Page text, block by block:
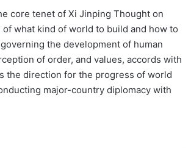
core tenet of Xi Jinping Thought on
what kind of world to build and how to
the development of hu­man
of order, and values, accords with
the direction for the progress of world
major-country diplo­macy with